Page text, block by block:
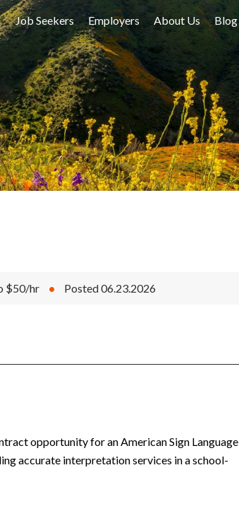
Job Seekers Employers About Us Blog
$50/hr • Posted 06.23.2026
opportunity for an American Sign Language
accurate interpretation services in a school-